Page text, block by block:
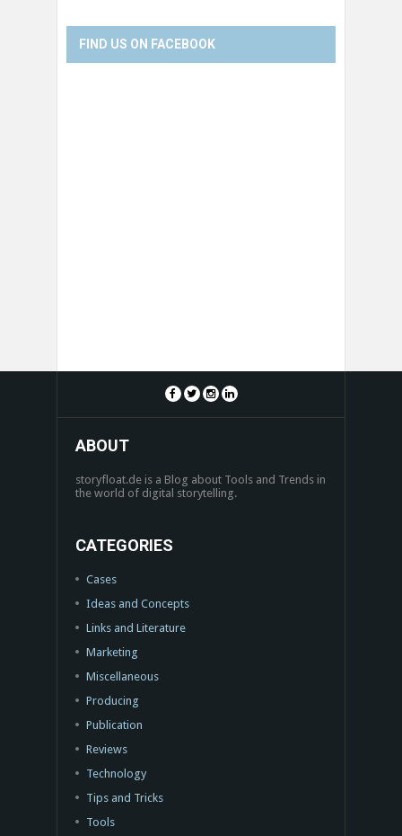
FIND US ON FACEBOOK
ABOUT
storyfloat.de is a Blog about Tools and Trends in
the world of digital storytelling.
CATEGORIES
Cases
Ideas and Concepts
Links and Literature
Marketing
Miscellaneous
Producing
Publication
Reviews
Technology
Tips and Tricks
Tools